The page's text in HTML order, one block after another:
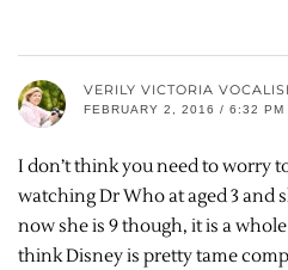
VERILY VICTORIA
FEBRUARY 2, 2016 / 6:32 PM
I don’t think you need to worry
watching Dr Who at aged 3 and
now she is 9 though, it is a
think Disney is pretty tame